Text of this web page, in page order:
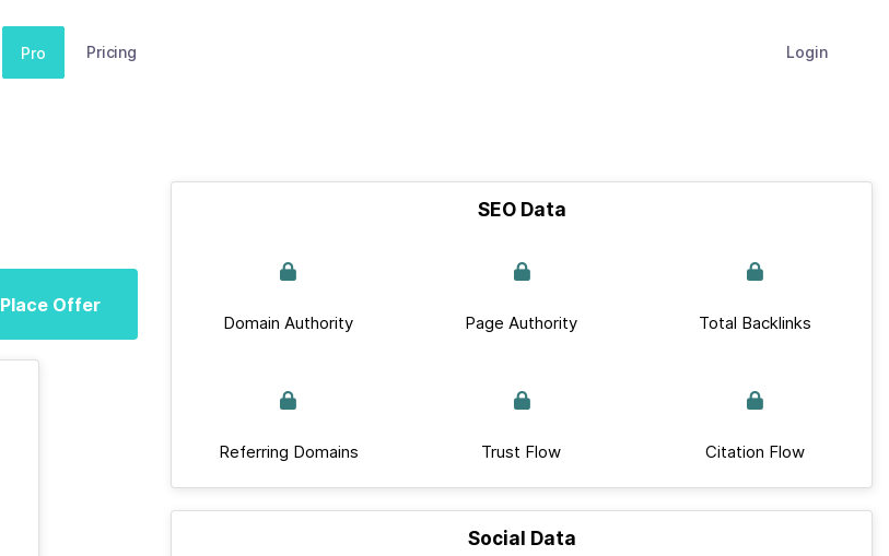
Pro Pricing Login
Place Offer
SEO Data
Domain Authority Page Authority Total Backlinks
Referring Domains Trust Flow Citation Flow
Social Data